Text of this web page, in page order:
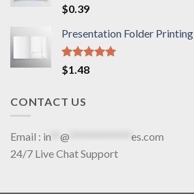
Rated
out of 5
$0.39
Presentation Folder Printing
Rated
out of 5
$1.48
CONTACT US
Email : in @
es.com
24/7 Live Chat Support